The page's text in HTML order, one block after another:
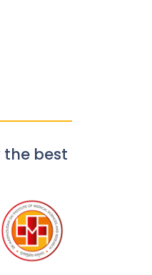
the best